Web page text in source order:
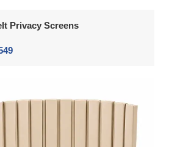
Privacy Screens